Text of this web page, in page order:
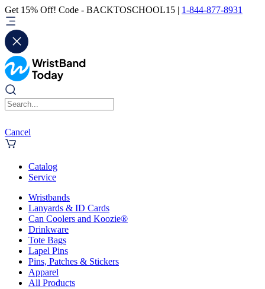
Get 15% Off! Code - BACKTOSCHOOL15 | 1-844-877-8931
Cancel
Catalog
Service
Wristbands
Lanyards & ID Cards
Can Coolers and Koozie®
Drinkware
Tote Bags
Lapel Pins
Pins, Patches & Stickers
Apparel
All Products